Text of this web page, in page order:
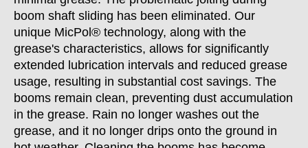
boom shaft sliding has been eliminated. Our
unique MicPol® technology, along with the
grease's characteristics, allows for significantly
extended lubrication intervals and reduced grease
usage, resulting in substantial cost savings. The
booms remain clean, preventing dust accumulation
in the grease. Rain no longer washes out the
grease, and it no longer drips onto the ground in